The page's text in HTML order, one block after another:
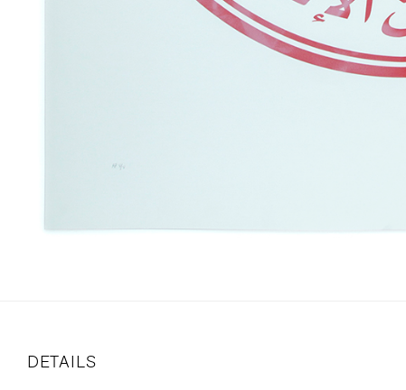
DETAILS